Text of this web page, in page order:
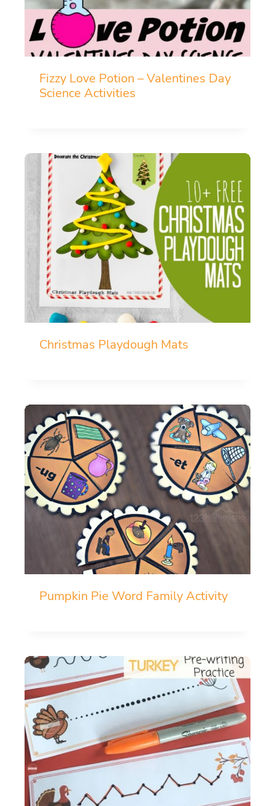
Fizzy Love Potion – Valentines Day
Science Activities
Christmas Playdough Mats
Pumpkin Pie Word Family Activity